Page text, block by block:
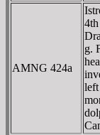
AMNG 424a
g.